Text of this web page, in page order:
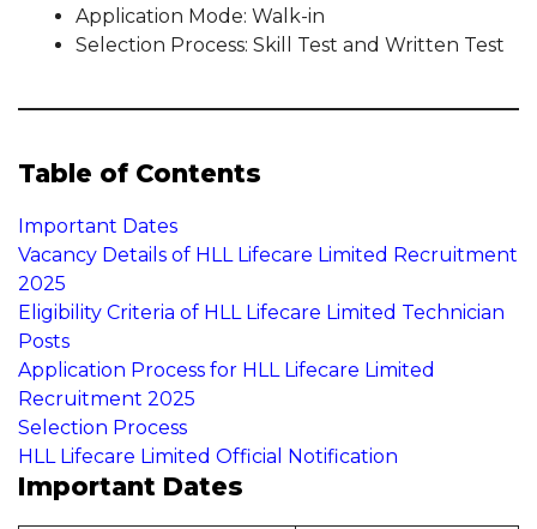
Application Mode: Walk-in
Selection Process: Skill Test and Written Test
Table of Contents
Important Dates
Vacancy Details of HLL Lifecare Limited Recruitment
2025
Eligibility Criteria of HLL Lifecare Limited Technician
Posts
Application Process for HLL Lifecare Limited
Recruitment 2025
Selection Process
HLL Lifecare Limited Official Notification
Important Dates